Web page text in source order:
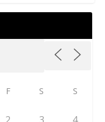
F S S